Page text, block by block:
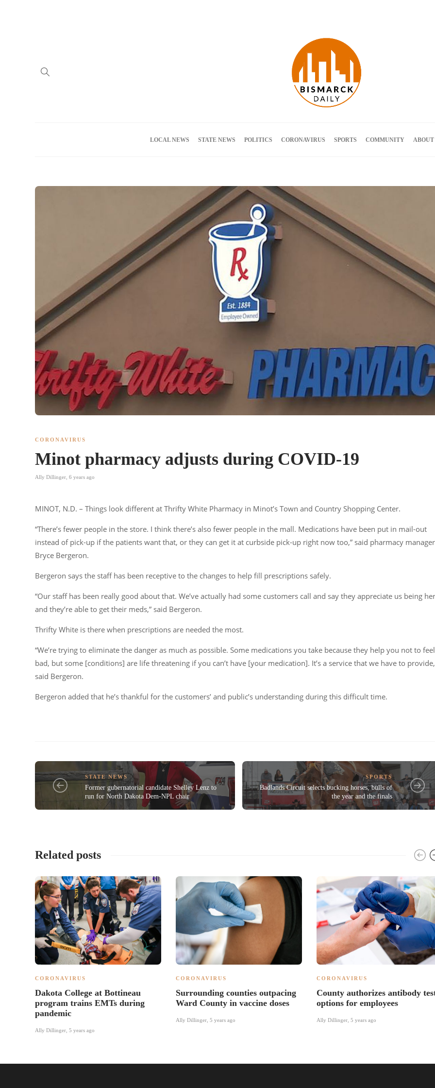
LOCAL NEWS STATE NEWS POLITICS CORONAVIRUS SPORTS COMMUNITY ABOUT
CORONAVIRUS
Minot pharmacy adjusts during COVID-19
Ally Dillinger 6 years ago
MINOT, N.D. – Things look different at Thrifty White Pharmacy in Minot’s Town and Country Shopping Center.
“There’s fewer people in the store. I think there’s also fewer people in the mall. Medications have been put in mail-out
instead of pick-up if the patients want that, or they can get it at curbside pick-up right now too,” said pharmacy manager
Bryce Bergeron.
Bergeron says the staff has been receptive to the changes to help fill prescriptions safely.
“Our staff has been really good about that. We’ve actually had some customers call and say they appreciate us being
and they’re able to get their meds,” said Bergeron.
Thrifty White is there when prescriptions are needed the most.
“We’re trying to eliminate the danger as much as possible. Some medications you take because they help you not to feel
bad, but some [conditions] are life threatening if you can’t have [your medication]. It’s a service that we have to
said Bergeron.
Bergeron added that he’s thankful for the customers’ and public’s understanding during this difficult time.
STATE NEWS
Former gubernatorial candidate Shelley Lenz to
run for North Dakota Dem-NPL chair
SPORTS
Badlands Circuit selects bucking horses, bulls of
the year and the finals
Related posts
CORONAVIRUS
Dakota College at Bottineau
program trains EMTs during
pandemic
Ally Dillinger 5 years ago
CORONAVIRUS
Surrounding counties outpacing
Ward County in vaccine doses
Ally Dillinger 5 years ago
CORONAVIRUS
County authorizes antibody
options for employees
Ally Dillinger 5 years ago